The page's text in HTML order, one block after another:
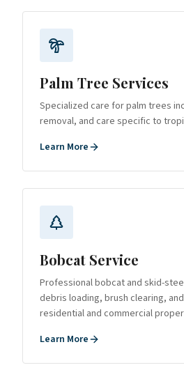
Palm Tree Services
Specialized care for palm trees
removal, and care specific to
Learn More
Bobcat Service
Professional bobcat and skid-
debris loading, brush clearing,
residential and commercial
Learn More